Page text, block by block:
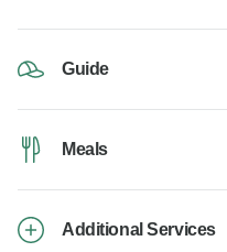
Guide
Meals
Additional Services